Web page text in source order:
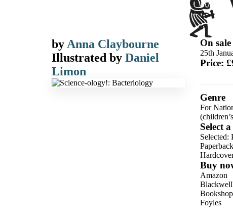
byAnna Claybourne
Illustrated by Daniel
Limon
On sale
25th
Price:
Genre
For
Select
Selected:
Paperback
Buy
Amazon
Foyles